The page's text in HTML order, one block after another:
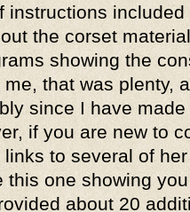
instructions
the corset
showing the
that was plenty,
since I have
if you are new to
to several of
this one showing
about 20